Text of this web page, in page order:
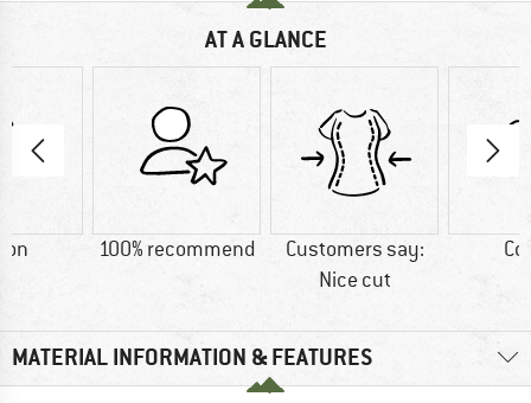
AT A GLANCE
100% recommend
Customers say:
Nice cut
MATERIAL INFORMATION & FEATURES